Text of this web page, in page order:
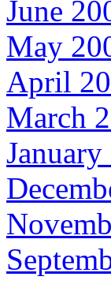
June
May
April
March